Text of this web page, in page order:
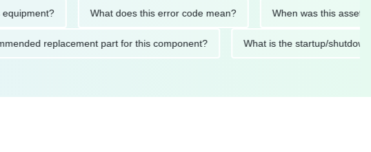
What does this error code mean? When was this asset last
recommended replacement part for this component? What is the startup/